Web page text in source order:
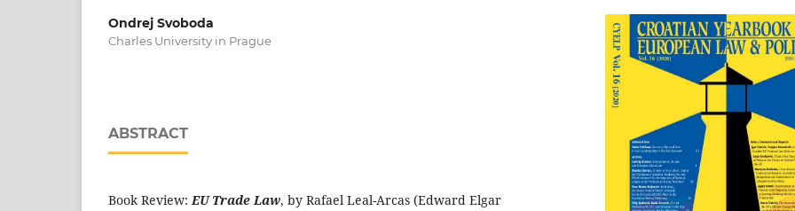
Ondrej Svoboda
Charles University in Prague
ABSTRACT
Book Review:EU Trade Law, by Rafael Leal-Arcas (Edward Elgar